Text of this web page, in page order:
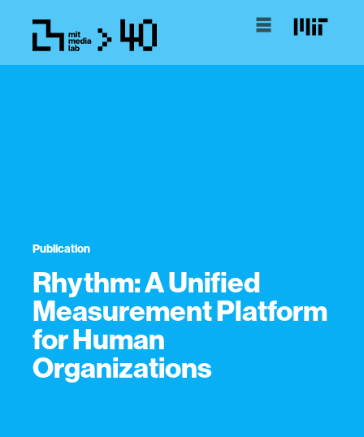
Publication
Rhythm: A Unified
Measurement Platform
for Human
Organizations